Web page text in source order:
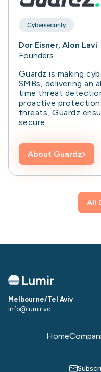
Cybersecurity
Dor Eisner, Alon Lavi
Founders
Guardz is making
SMBs, delivering an
time threat
proactive
threats, Guardz
secure.
About Guardz
All
Melbourne/Tel Aviv
info@lumir.vc
Home